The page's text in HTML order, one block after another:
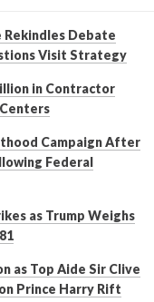
Rekindles Debate
Visit Strategy
in Contractor
Campaign After
Federal
as Trump Weighs
as Top Aide Sir Clive
Prince Harry Rift